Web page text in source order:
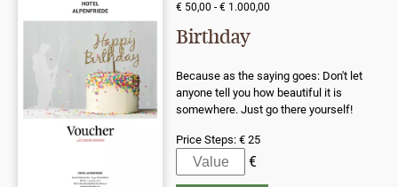
€ 50,00 - € 1.000,00
Birthday
Because as the saying goes: Don't let
anyone tell you how beautiful it is
somewhere. Just go there yourself!
Price Steps: € 25